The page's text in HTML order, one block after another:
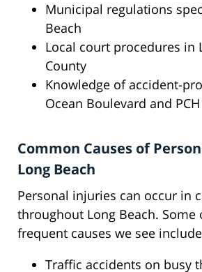
Municipal regulations
Beach
Local court procedures in
County
Knowledge of accident-
Ocean Boulevard and
Common Causes of
Long Beach
Personal injuries can occur in
throughout Long Beach. Some
frequent causes we see
Traffic accidents on busy